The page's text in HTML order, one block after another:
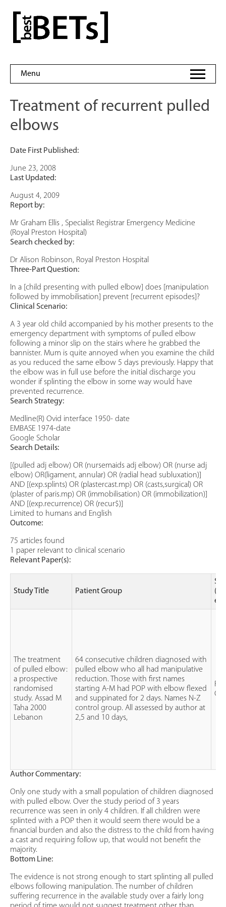
content
bestBETs
Menu
Treatment of recurrent pulled
elbows
Date First Published:
June 23, 2008
Last Updated:
August 4, 2009
Report by:
Mr Graham Ellis , Specialist Registrar Emergency Medicine
(Royal Preston Hospital)
Search checked by:
Dr Alison Robinson, Royal Preston Hospital
Three-Part Question:
In a [child presenting with pulled elbow] does [manipulation
followed by immobilisation] prevent [recurrent episodes]?
Clinical Scenario:
A 3 year old child accompanied by his mother presents to the
emergency department with symptoms of pulled elbow
following a minor slip on the stairs where he grabbed the
bannister. Mum is quite annoyed when you examine the child
as you reduced the same elbow 5 days previously. Happy that
the elbow was in full use before the initial discharge you
wonder if splinting the elbow in some way would have
prevented recurrence.
Search Strategy:
Medline(R) Ovid interface 1950- date
EMBASE 1974-date
Google Scholar
Search Details:
[(pulled adj elbow) OR (nursemaids adj elbow) OR (nurse adj
elbow) OR(ligament, annular) OR (radial head subluxation)]
AND [(exp.splints) OR (plastercast.mp) OR (casts,surgical) OR
(plaster of paris.mp) OR (immobilisation) OR (immobilization)]
AND [(exp.recurrence) OR (recur$)]
Limited to humans and English
Outcome:
75 articles found
1 paper relevant to clinical scenario
Relevant Paper(s):
Study Title Patient Group
The treatment
of pulled elbow:
a prospective
randomised
study. Assad M
Taha 2000
Lebanon
64 consecutive children diagnosed with
pulled elbow who all had manipulative
reduction. Those with first names
starting A-M had POP with elbow flexed
and suppinated for 2 days. Names N-Z
control group. All assessed by author at
2,5 and 10 days,
Author Commentary:
Only one study with a small population of children diagnosed
with pulled elbow. Over the study period of 3 years
recurrence was seen in only 4 children. If all children were
splinted with a POP then it would seem there would be a
financial burden and also the distress to the child from having
a cast and requiring follow up, that would not benefit the
majority.
Bottom Line:
The evidence is not strong enough to start splinting all pulled
elbows following manipulation. The number of children
suffering recurrence in the available study over a fairly long